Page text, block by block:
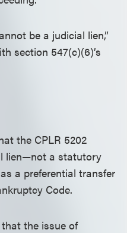
be a judicial lien,”
section 547(c)(6)’s
the CPLR 5202
lien—not a statutory
a preferential transfer
Code.
the issue of